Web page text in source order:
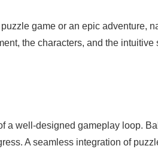
game or an epic adventure,
the characters, and the intuitive
a well-designed gameplay loop.
A seamless integration of